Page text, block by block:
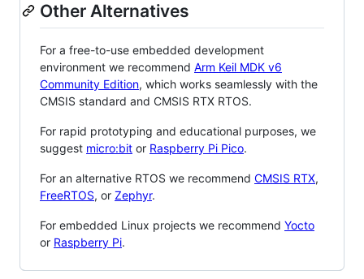
Other Alternatives
For a free-to-use embedded development
environment we recommend Arm Keil MDK v6
Community Edition, which works seamlessly with the
CMSIS standard and CMSIS RTX RTOS.
For rapid prototyping and educational purposes, we
suggest micro:bit or Raspberry Pi Pico.
For an alternative RTOS we recommend CMSIS RTX,
FreeRTOS, or Zephyr.
For embedded Linux projects we recommend Yocto
or Raspberry Pi.